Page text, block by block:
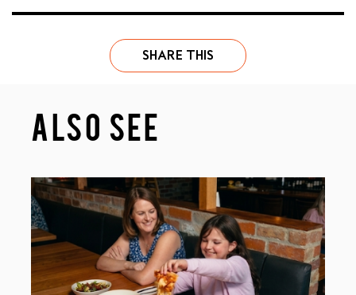
SHARE THIS
ALSO SEE